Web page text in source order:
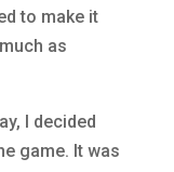
to make it
as
I decided
game. It was